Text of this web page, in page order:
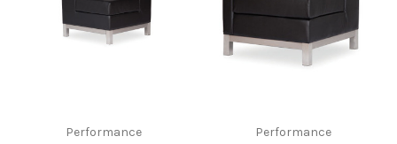
Performance Performance